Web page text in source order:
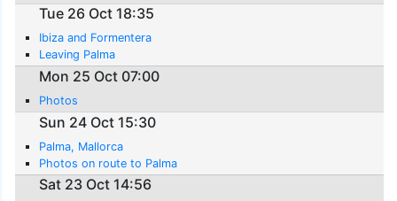
Tue 26 Oct 18:35
Ibiza and Formentera
Leaving Palma
Mon 25 Oct 07:00
Photos
Sun 24 Oct 15:30
Palma, Mallorca
Photos on route to Palma
Sat 23 Oct 14:56